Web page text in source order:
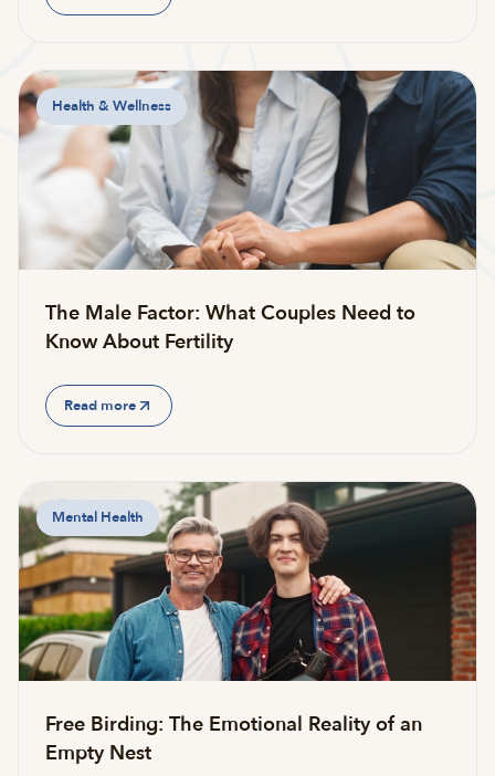
Health & Wellness
The Male Factor: What Couples Need to
Know About Fertility
Read more
Mental Health
Free Birding: The Emotional Reality of an
Empty Nest